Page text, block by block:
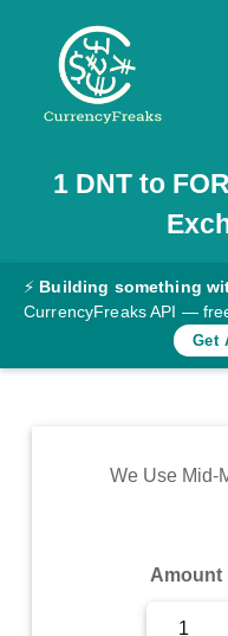
Pricing
Documentation
Converter
Rates
Commodity
1 DNTto
⚡ Building something
CurrencyFreaks API —
Get
We Use Mid-
Amount